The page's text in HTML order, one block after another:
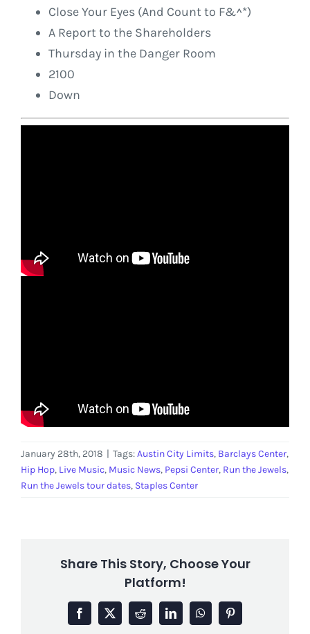
Close Your Eyes (And Count to F&^*)
A Report to the Shareholders
Thursday in the Danger Room
2100
Down
January 28th, 2018 | Tags:Austin City Limits, Barclays Center,
Hip Hop, Live Music, Music News, Pepsi Center, Run the Jewels,
Run the Jewels tour dates, Staples Center
Share This Story, Choose Your
Platform!
Facebook
X RedditLinkedInWhatsAppPinterest